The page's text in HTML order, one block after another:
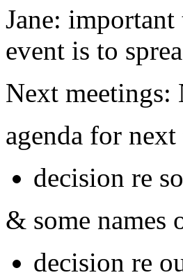
Jane:
event is to
Next meetings:
agenda for
decision re
& some names
decision re